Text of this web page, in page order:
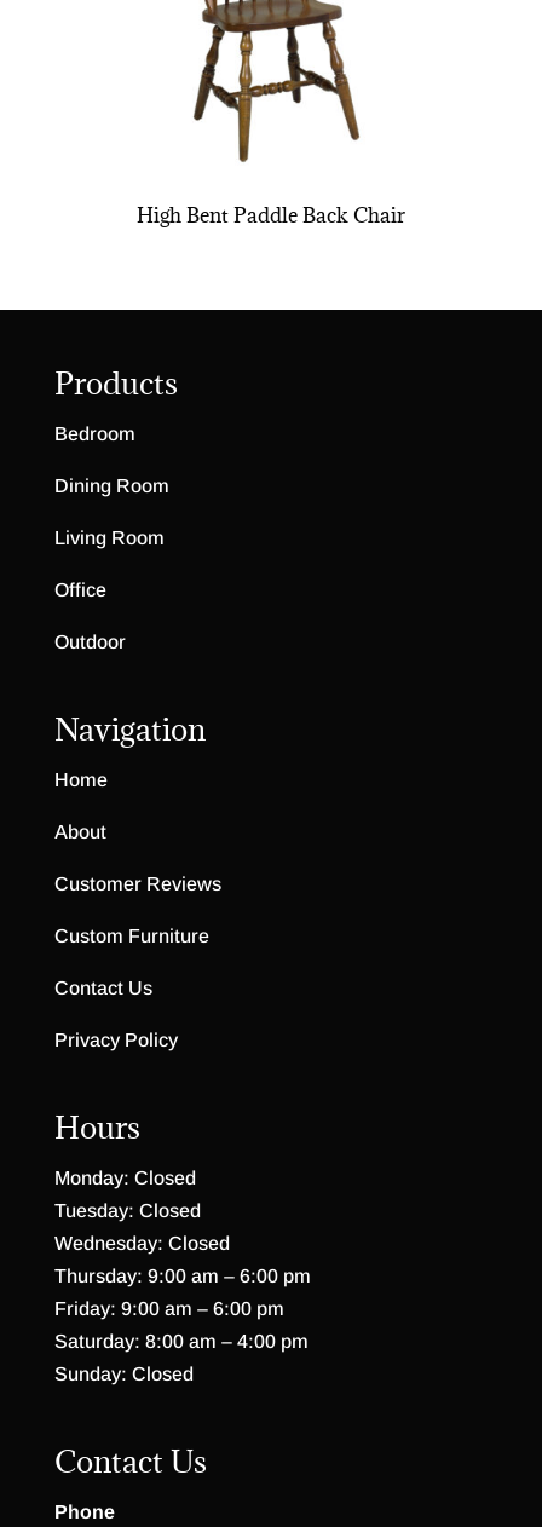
High Bent Paddle Back Chair
Products
Bedroom
Dining Room
Living Room
Office
Outdoor
Navigation
Home
About
Customer Reviews
Custom Furniture
Contact Us
Privacy Policy
Hours
Monday: Closed
Tuesday: Closed
Wednesday: Closed
Thursday: 9:00 am – 6:00 pm
Friday: 9:00 am – 6:00 pm
Saturday: 8:00 am – 4:00 pm
Sunday: Closed
Contact Us
Phone